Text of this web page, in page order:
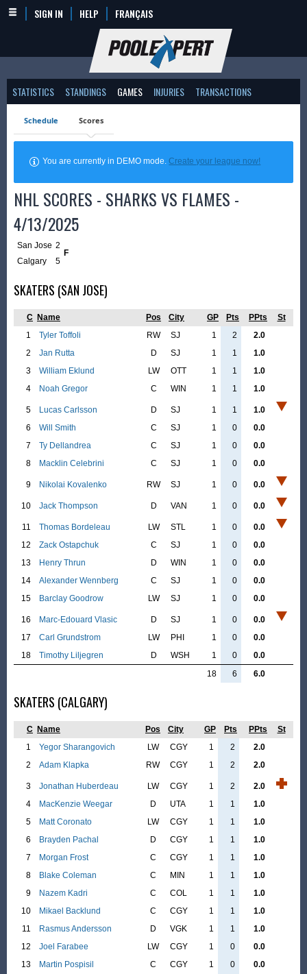
SIGN IN HELP FRANÇAIS
STATISTICS STANDINGS GAMES INJURIES TRANSACTIONS
Schedule Scores
You are currently in DEMO mode.Create your league now!
NHL SCORES - SHARKS VS FLAMES -
4/13/2025
San Jose 2
F
Calgary
5
SKATERS (SAN JOSE)
C Name Pos City GP Pts PPts
St
1
Tyler Toffoli RW SJ 1 2
2.0
2
Jan Rutta D SJ 1 1
1.0
3
William Eklund LW OTT 1 1
1.0
4
Noah Gregor C WIN 1 1 1.0
5 Lucas Carlsson D SJ 1 1
1.0
6
Will Smith C SJ 1 0
0.0
7
Ty Dellandrea C SJ 1 0
0.0
8
Macklin Celebrini C SJ 1 0 0.0
9 Nikolai Kovalenko RW SJ 1 0 0.0
10 Jack Thompson D VAN 1 0 0.0
11 Thomas Bordeleau LW STL 1 0
0.0
12
Zack Ostapchuk C SJ 1 0
0.0
13
Henry Thrun D WIN 1 0
0.0
14
Alexander Wennberg C SJ 1 0
0.0
15
Barclay Goodrow LW SJ 1 0 0.0
16 Marc-Edouard Vlasic D SJ 1 0
0.0
17
Carl Grundstrom LW PHI 1 0
0.0
18
Timothy Liljegren D WSH 1 0
0.0
18
6 6.0
SKATERS (CALGARY)
C Name Pos City GP Pts PPts
St
1
Yegor Sharangovich LW CGY 1 2
2.0
2
Adam Klapka RW CGY 1 2 2.0
3 Jonathan Huberdeau LW CGY 1 2
2.0
4
MacKenzie Weegar D UTA 1 1
1.0
5
Matt Coronato LW CGY 1 1
1.0
6
Brayden Pachal D CGY 1 1
1.0
7
Morgan Frost C CGY 1 1
1.0
8
Blake Coleman C MIN 1 1
1.0
9
Nazem Kadri C COL 1 1
1.0
10
Mikael Backlund C CGY 1 1
1.0
11
Rasmus Andersson D VGK 1 1
1.0
12
Joel Farabee LW CGY 1 0
0.0
13
Martin Pospisil C CGY 1 0 0.0